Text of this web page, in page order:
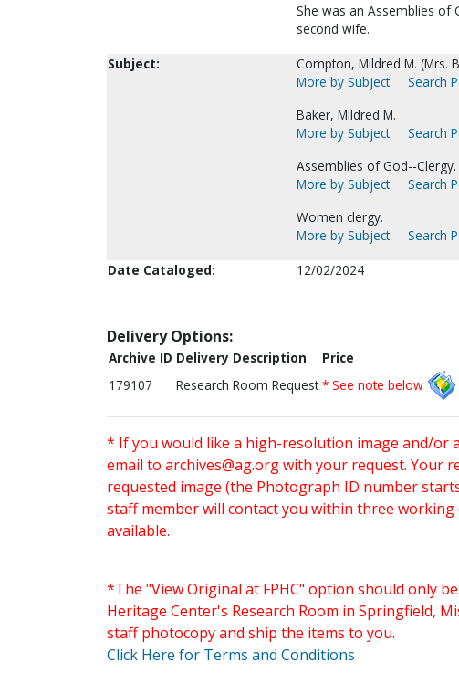
She was an Assemblies of
second wife.
Subject:
Compton, Mildred M. (Mrs.
More by Subject
Search
Baker, Mildred M.
More by Subject
Search
Assemblies of God--Clergy.
More by Subject
Search
Women clergy.
More by Subject
Search
Date Cataloged:
12/02/2024
Delivery Options:
Archive ID Delivery Description
Price
179107
Research Room Request * See note below
* If you would like a high-resolution image and/or
email to archives@ag.orgwith your request. Your
requested image (the Photograph ID number
staff member will contact you within three
available.
*The "View Original at FPHC" option should only
Heritage Center's Research Room in Springfield,
staff photocopy and ship the items to you.
Click Here for Terms and Conditions